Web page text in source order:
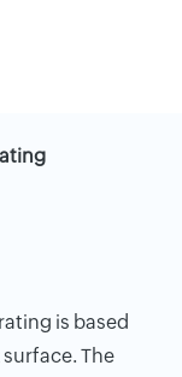
is based
The